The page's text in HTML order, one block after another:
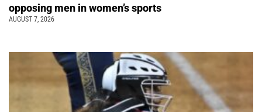
opposing men in women’s sports
AUGUST 7, 2026